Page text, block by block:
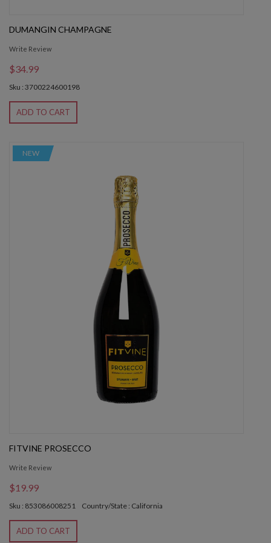
DUMANGIN CHAMPAGNE
Write Review
$34.99
Sku : 3700224600198
ADD TO CART
NEW
FITVINE PROSECCO
Write Review
$19.99
Sku : 853086008251 Country/State : California
ADD TO CART